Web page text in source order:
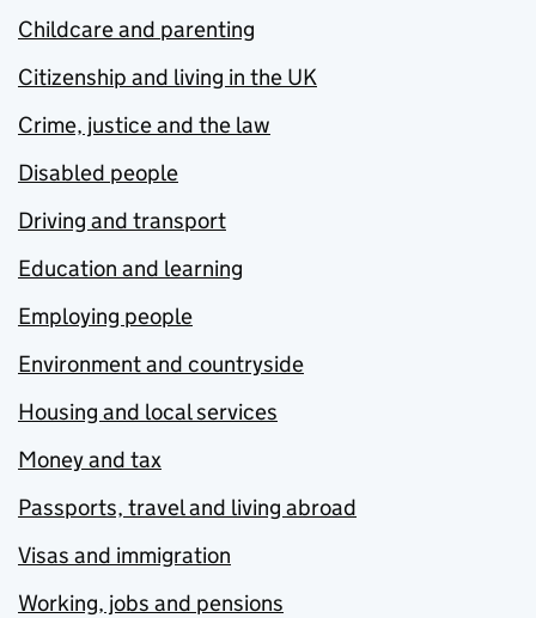
Childcare and parenting
Citizenship and living in the UK
Crime, justice and the law
Disabled people
Driving and transport
Education and learning
Employing people
Environment and countryside
Housing and local services
Money and tax
Passports, travel and living abroad
Visas and immigration
Working, jobs and pensions